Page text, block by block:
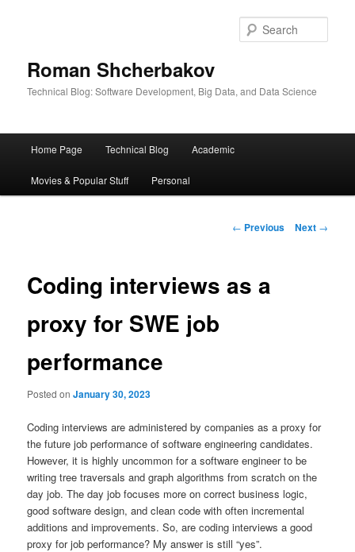
Roman Shcherbakov
Technical Blog: Software Development, Big Data, and Data Science
Home Page Technical Blog Academic
Movies & Popular Stuff Personal
Post
← Previous Next →
Coding interviews as a
proxy for SWE job
performance
Posted onJanuary 30, 2023
Coding interviews are administered by companies as a proxy for
the future job performance of software engineering candidates.
However, it is highly uncommon for a software engineer to be
writing tree traversals and graph algorithms from scratch on the
day job. The day job focuses more on correct business logic,
good software design, and clean code with often incremental
additions and improvements. So, are coding interviews a good
proxy for job performance? My answer is still “yes”.